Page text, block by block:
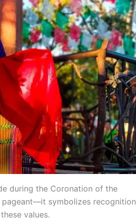
during the Coronation of the
pageant—it symbolizes recognition
values.